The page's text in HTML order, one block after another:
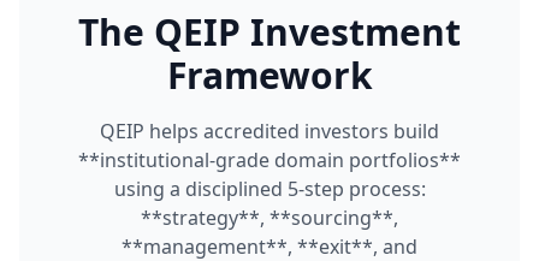
The QEIP Investment
Framework
QEIP helps accredited investors build
**institutional-grade domain portfolios**
using a disciplined 5-step process:
**strategy**, **sourcing**,
**management**, **exit**, and